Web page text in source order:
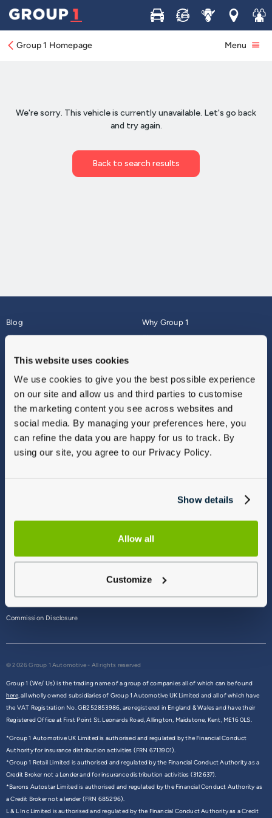
This website uses cookies
We use cookies to give you the best possible experience
on our site and allow us and third parties to customise
the marketing content you see across websites and
social media. By managing your preferences here, you
can refine the data you are happy for us to track. By
using our site, you agree to our Privacy Policy.
Show details
Allow all
Customize
Buy Sell ServiceLocations
Join
Group 1 Homepage Menu
Blog
About
Why Group 1
Finance
Vulnerable Customers
Modern Slavery
Gender Pay Gap Report
Sitemap
Commission Disclosure
© 2026 Group 1 Automotive - All rights reserved
Group 1 (We/ Us) is the trading name of a group of companies all of which can be found
here,all wholly owned subsidiaries of Group 1 Automotive UK Limited and all of which have
the VAT Registration No. GB252853986, are registered in England & Wales and have their
Registered Office at First Point St. Leonards Road, Allington, Maidstone, Kent, ME16 0LS.
*Group 1 Automotive UK Limited is authorised and regulated by the Financial Conduct
Authority for insurance distribution activities (FRN 6713901).
*Group 1 Retail Limited is authorised and regulated by the Financial Conduct Authority as a
Credit Broker not a Lender and for insurance distribution activities (312637).
*Barons Autostar Limited is authorised and regulated by the Financial Conduct Authority as
a Credit Broker not a lender (FRN 685296).
L & L Inc Limited is authorised and regulated by the Financial Conduct Authority as a Credit